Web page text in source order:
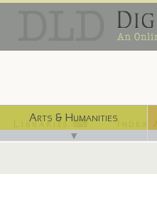
Arts & Humanities
▼
Libraries ⌨ Index